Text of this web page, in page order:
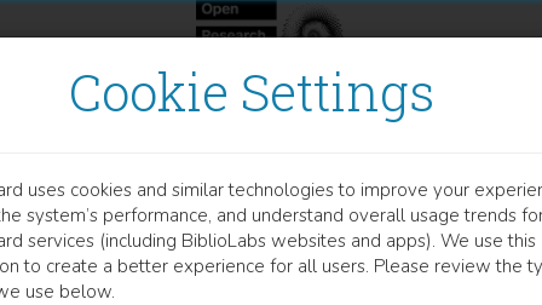
Cookie Settings
uses cookies and similar technologies to improve your
system’s performance, and understand overall usage trends
services (including BiblioLabs websites and apps). We use this
to create a better experience for all users. Please review the
use below.
Community Happens